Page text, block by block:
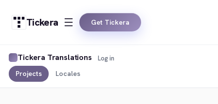
Tickera Get Tickera
Tickera Translations
Projects Locales
Log in